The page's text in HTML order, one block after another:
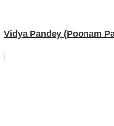
Vidya Pandey (Poonam